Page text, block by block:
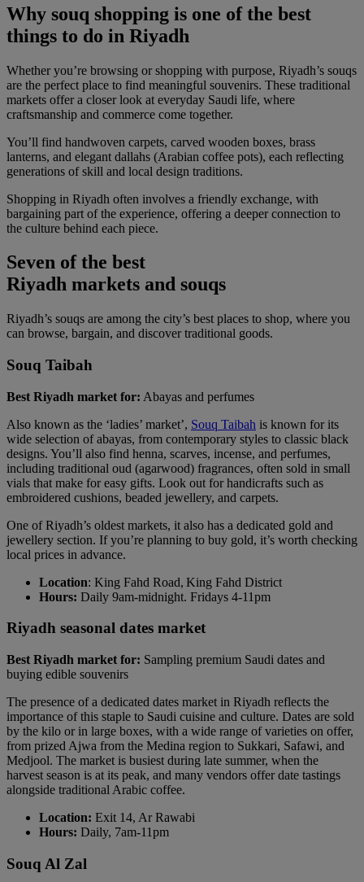
Why souq shopping is one of the best
things to do in Riyadh
Whether you’re browsing or shopping with purpose, Riyadh’s souqs
are the perfect place to find meaningful souvenirs. These traditional
markets offer a closer look at everyday Saudi life, where
craftsmanship and commerce come together.
You’ll find handwoven carpets, carved wooden boxes, brass
lanterns, and elegant dallahs (Arabian coffee pots), each reflecting
generations of skill and local design traditions.
Shopping in Riyadh often involves a friendly exchange, with
bargaining part of the experience, offering a deeper connection to
the culture behind each piece.
Seven of the best
Riyadh markets and souqs
Riyadh’s souqs are among the city’s best places to shop, where you
can browse, bargain, and discover traditional goods.
Souq Taibah
Best Riyadh market for: Abayas and perfumes
Also known as the ‘ladies’ market’, Souq Taibah is known for its
wide selection of abayas, from contemporary styles to classic black
designs. You’ll also find henna, scarves, incense, and perfumes,
including traditional oud (agarwood) fragrances, often sold in small
vials that make for easy gifts. Look out for handicrafts such as
embroidered cushions, beaded jewellery, and carpets.
One of Riyadh’s oldest markets, it also has a dedicated gold and
jewellery section. If you’re planning to buy gold, it’s worth checking
local prices in advance.
Location: King Fahd Road, King Fahd District
Hours: Daily 9am-midnight. Fridays 4-11pm
Riyadh seasonal dates market
Best Riyadh market for: Sampling premium Saudi dates and
buying edible souvenirs
The presence of a dedicated dates market in Riyadh reflects the
importance of this staple to Saudi cuisine and culture. Dates are sold
by the kilo or in large boxes, with a wide range of varieties on offer,
from prized Ajwa from the Medina region to Sukkari, Safawi, and
Medjool. The market is busiest during late summer, when the
harvest season is at its peak, and many vendors offer date tastings
alongside traditional Arabic coffee.
Location: Exit 14, Ar Rawabi
Hours: Daily, 7am-11pm
Souq Al Zal